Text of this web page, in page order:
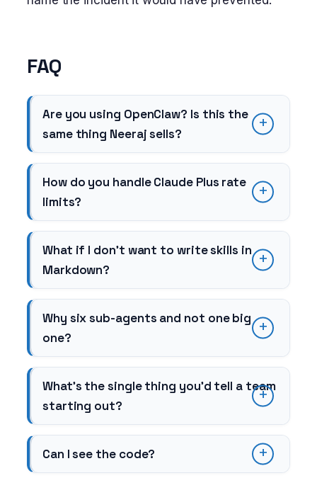
FAQ
Are you using OpenClaw? Is this the
same thing Neeraj sells?
How do you handle Claude Plus rate
limits?
What if I don’t want to write skills in
Markdown?
Why six sub-agents and not one big
one?
What’s the single thing you’d tell a team
starting out?
Can I see the code?